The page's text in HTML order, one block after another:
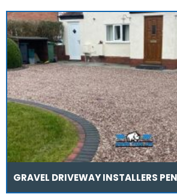
GRAVEL DRIVEWAY INSTALLERS